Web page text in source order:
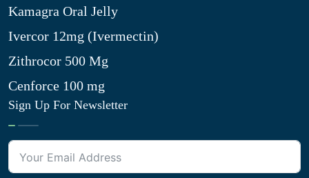
Kamagra Oral Jelly
Ivercor 12mg (Ivermectin)
Zithrocor 500 Mg
Cenforce 100 mg
Sign Up For Newsletter